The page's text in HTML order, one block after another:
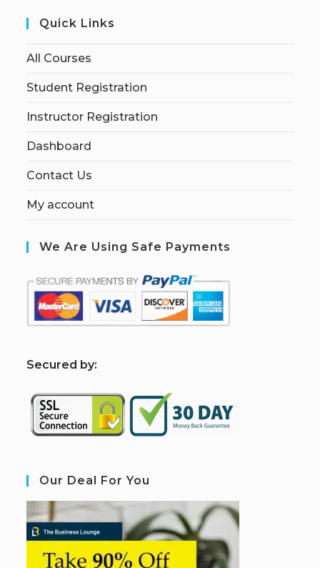
Quick Links
All Courses
Student Registration
Instructor Registration
Dashboard
Contact Us
My account
We Are Using Safe Payments
Secured by:
Our Deal For You